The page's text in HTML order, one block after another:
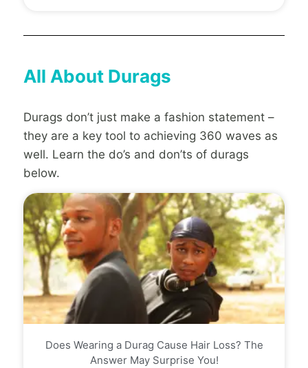
All About Durags
Durags don’t just make a fashion statement –
they are a key tool to achieving 360 waves as
well. Learn the do’s and don’ts of durags
below.
Does Wearing a Durag Cause Hair Loss? The
Answer May Surprise You!